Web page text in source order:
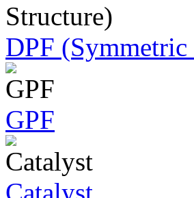
DPF
GPF
Catalyst